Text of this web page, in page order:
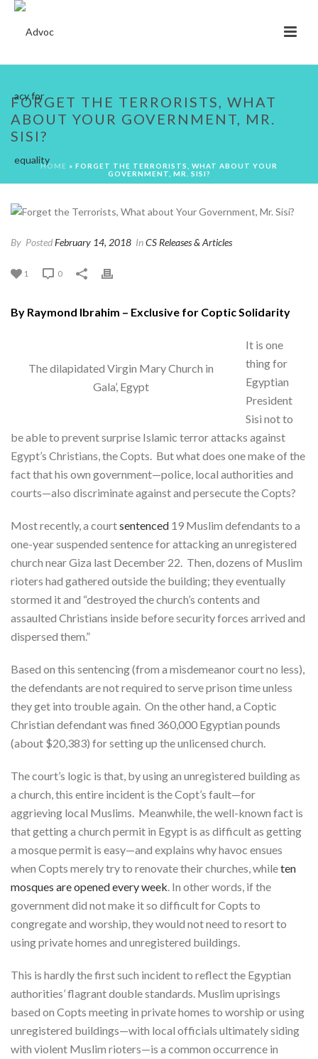
FORGET THE TERRORISTS, WHAT
ABOUT YOUR GOVERNMENT, MR.
SISI?
HOME » FORGET THE TERRORISTS, WHAT ABOUT YOUR
GOVERNMENT, MR. SISI?
By PostedFebruary 14, 2018 InCS Releases & Articles
1 0
By Raymond Ibrahim – Exclusive for Coptic Solidarity
The dilapidated Virgin Mary Church in
Gala’, Egypt
It is one
thing for
Egyptian
President
Sisi not to
be able to prevent surprise Islamic terror attacks against
Egypt’s Christians, the Copts. But what does one make of the
fact that his own government—police, local authorities and
courts—also discriminate against and persecute the Copts?
Most recently, a courtsentenced 19 Muslim defendants to a
one-year suspended sentence for attacking an unregistered
church near Giza last December 22. Then, dozens of Muslim
rioters had gathered outside the building; they eventually
stormed it and “destroyed the church’s contents and
assaulted Christians inside before security forces arrived and
dispersed them.”
Based on this sentencing (from a misdemeanor court no less),
the defendants are not required to serve prison time unless
they get into trouble again. On the other hand, a Coptic
Christian defendant was fined 360,000 Egyptian pounds
(about $20,383) for setting up the unlicensed church.
The court’s logic is that, by using an unregistered building as
a church, this entire incident is the Copt’s fault—for
aggrieving local Muslims. Meanwhile, the well-known fact is
that getting a church permit in Egypt is as difficult as getting
a mosque permit is easy—and explains why havoc ensues
when Copts merely try to renovate their churches, whileten
mosques are opened every week. In other words, if the
government did not make it so difficult for Copts to
congregate and worship, they would not need to resort to
using private homes and unregistered buildings.
This is hardly the first such incident to reflect the Egyptian
authorities’ flagrant double standards. Muslim uprisings
based on Copts meeting in private homes to worship or using
unregistered buildings—with local officials ultimately siding
with violent Muslim rioters—is a common occurrence in